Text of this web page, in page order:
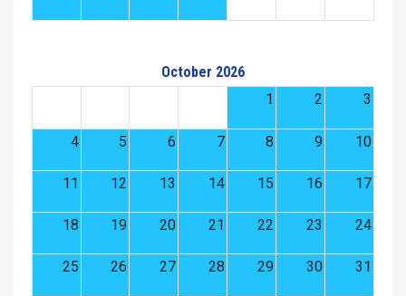
October 2026
1
2 3
4 5 6 7 8 9 10
11 12 13 14 15 16 17
18 19 20 21 22 23 24
25 26 27 28 29 30 31